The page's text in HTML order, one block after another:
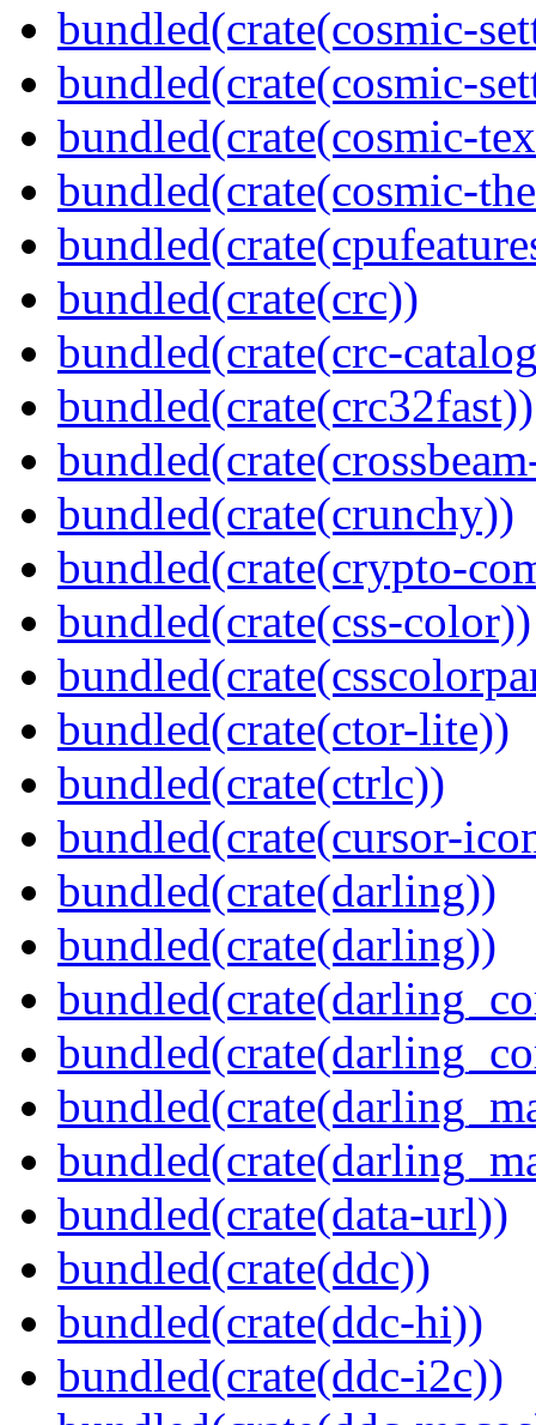
bundled(crate(cosmic-
bundled(crate(cosmic-
bundled(crate(cosmic-
bundled(crate(cosmic-
bundled(crate(crc))
bundled(crate(crc-
bundled(crate(crc32fast))
bundled(crate(crunchy))
bundled(crate(crypto-
bundled(crate(css-color))
bundled(crate(ctor-lite))
bundled(crate(ctrlc))
bundled(crate(cursor-
bundled(crate(darling))
bundled(crate(darling))
bundled(crate(data-url))
bundled(crate(ddc))
bundled(crate(ddc-hi))
bundled(crate(ddc-i2c))